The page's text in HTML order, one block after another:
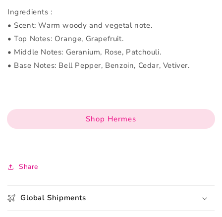
Ingredients :
• Scent: Warm woody and vegetal note.
• Top Notes: Orange, Grapefruit.
• Middle Notes: Geranium, Rose, Patchouli.
• Base Notes: Bell Pepper, Benzoin, Cedar, Vetiver.
Shop Hermes
Share
Global Shipments